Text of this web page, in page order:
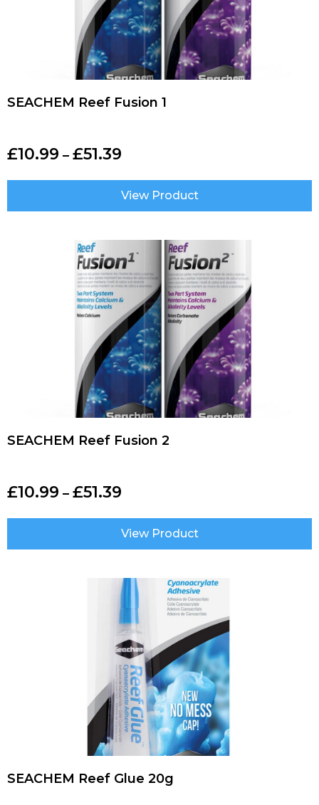
SEACHEM Reef Fusion 1
£10.99 – £51.39
View Product
SEACHEM Reef Fusion 2
£10.99 – £51.39
View Product
SEACHEM Reef Glue 20g